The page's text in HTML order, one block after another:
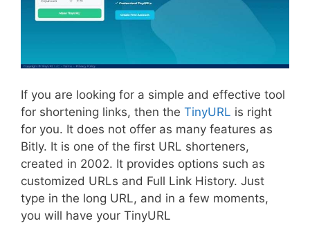
If you are looking for a simple and effective tool
for shortening links, then the TinyURL is right
for you. It does not offer as many features as
Bitly. It is one of the first URL shorteners,
created in 2002. It provides options such as
customized URLs and Full Link History. Just
type in the long URL, and in a few moments,
you will have your TinyURL